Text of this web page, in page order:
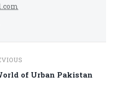
Previousof Urban Pakistan